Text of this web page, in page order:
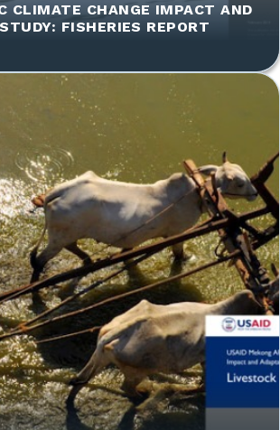
CLIMATE CHANGE IMPACT AND
FISHERIES REPORT